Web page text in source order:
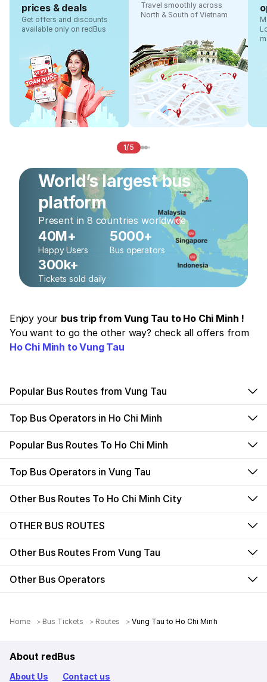
prices & deals
Get offers and discounts
available only on redBus
Travel smoothly across
North & South of Vietnam
1/5
World’s largest bus
platform
Present in 8 countries worldwide
40M+
Happy Users
5000+
Bus operators
300k+
Tickets sold daily
Enjoy your bus trip from Vung Tau to Ho Chi Minh !
You want to go the other way? check all offers from
Ho Chi Minh to Vung Tau
Popular Bus Routes from Vung Tau
Top Bus Operators in Ho Chi Minh
Popular Bus Routes To Ho Chi Minh
Top Bus Operators in Vung Tau
Other Bus Routes To Ho Chi Minh City
OTHER BUS ROUTES
Other Bus Routes From Vung Tau
Other Bus Operators
Home Bus Tickets Routes Vung Tau to Ho Chi Minh
About redBus
About Us Contact us